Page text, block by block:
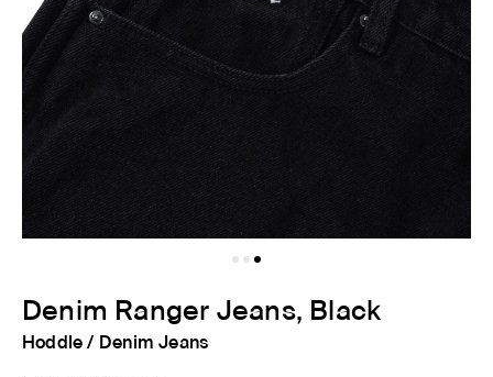
Denim Ranger Jeans, Black
Hoddle / Denim Jeans